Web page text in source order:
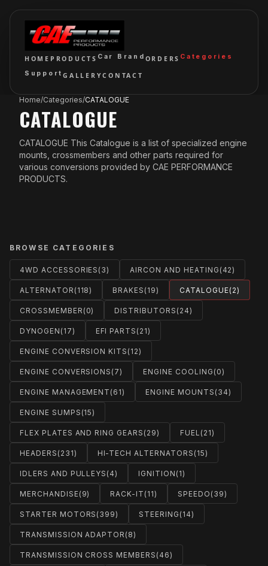
HOME PRODUCTS Car Brand ORDERS Categories
SupportGALLERYCONTACT
Home/Categories/CATALOGUE
CATALOGUE
CATALOGUE This Catalogue is a list of specialized engine
mounts, crossmembers and other parts required for
various conversions provided by CAE PERFORMANCE
PRODUCTS.
BROWSE CATEGORIES
4WD ACCESSORIES (3) AIRCON AND HEATING (42)
ALTERNATOR (118) BRAKES (19) CATALOGUE(2)
CROSSMEMBER (0) DISTRIBUTORS (24)
DYNOGEN (17) EFI PARTS (21)
ENGINE CONVERSION KITS (12)
ENGINE CONVERSIONS (7) ENGINE COOLING (0)
ENGINE MANAGEMENT (61) ENGINE MOUNTS (34)
ENGINE SUMPS (15)
FLEX PLATES AND RING GEARS (29) FUEL (21)
HEADERS (231) HI-TECH ALTERNATORS (15)
IDLERS AND PULLEYS (4) IGNITION (1)
MERCHANDISE(9) RACK-IT (11) SPEEDO (39)
STARTER MOTORS (399) STEERING (14)
TRANSMISSION ADAPTOR (8)
TRANSMISSION CROSS MEMBERS (46)